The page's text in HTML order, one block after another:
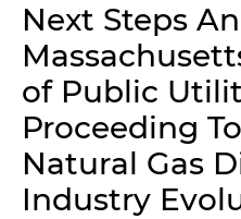
Next Steps
of Public
Proceeding
Natural Gas
Industry